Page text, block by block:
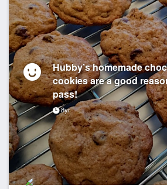
Hubby’s homemade
cookies are a good
pass!
8yr